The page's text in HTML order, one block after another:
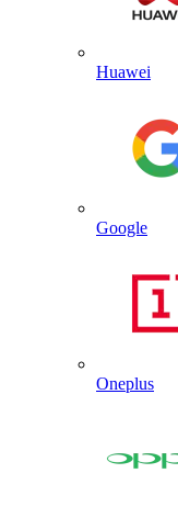
Huawei
Google
Oneplus